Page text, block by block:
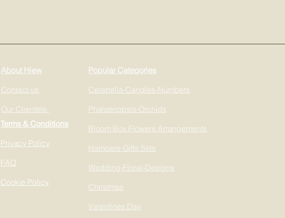
About Hiew
Contact us
Our Clientele
Terms & Conditions
Privacy Policy
FAQ
Cookie Policy
Popular Categories
Cerabella-Candles-Numbers
Phalaenopsis-Orchids
Bloom Box Flowers Arrangements
Hampers-Gifts Sets
Wedding-Floral-Designs
Christmas
Valentines Day